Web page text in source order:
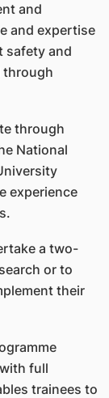
and
and expertise
safety and
through
through
National
experience
a two-
or to
their
full
trainees to